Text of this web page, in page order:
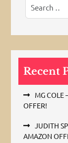
Recent
MG COLE
OFFER!
JUDITH
AMAZON